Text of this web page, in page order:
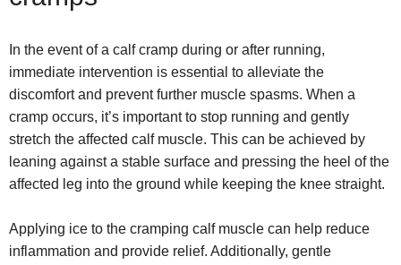
In the event of a calf cramp during or after running,
immediate intervention is essential to alleviate the
discomfort and prevent further muscle spasms. When a
cramp occurs, it’s important to stop running and gently
stretch the affected calf muscle. This can be achieved by
leaning against a stable surface and pressing the heel of the
affected leg into the ground while keeping the knee straight.
Applying ice to the cramping calf muscle can help reduce
inflammation and provide relief. Additionally, gentle